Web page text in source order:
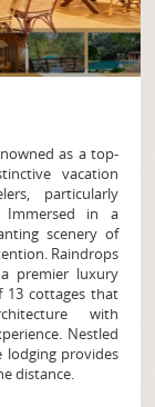
as a top-
vacation
particularly
Immersed in a
scenery of
Raindrops
premier luxury
13 cottages that
with
Nestled
lodging provides
distance.